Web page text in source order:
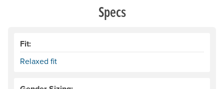
Specs
Fit:
Relaxed fit